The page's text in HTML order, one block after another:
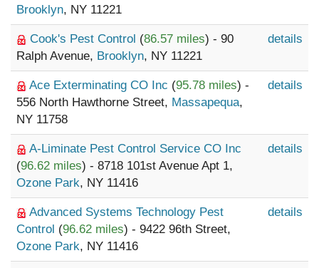
Brooklyn, NY 11221
Cook's Pest Control (86.57 miles) - 90
Ralph Avenue, Brooklyn, NY 11221
details
Ace Exterminating CO Inc (95.78 miles) -
556 North Hawthorne Street, Massapequa,
NY 11758
details
A-Liminate Pest Control Service CO Inc
(96.62 miles) - 8718 101st Avenue Apt 1,
Ozone Park, NY 11416
details
Advanced Systems Technology Pest
Control (96.62 miles) - 9422 96th Street,
Ozone Park, NY 11416
details